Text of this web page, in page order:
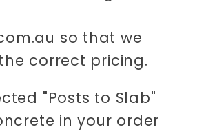
so that we
correct pricing.
"Posts to Slab"
in your order